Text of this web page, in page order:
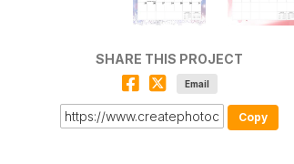
SHARE THIS PROJECT
Email
Copy